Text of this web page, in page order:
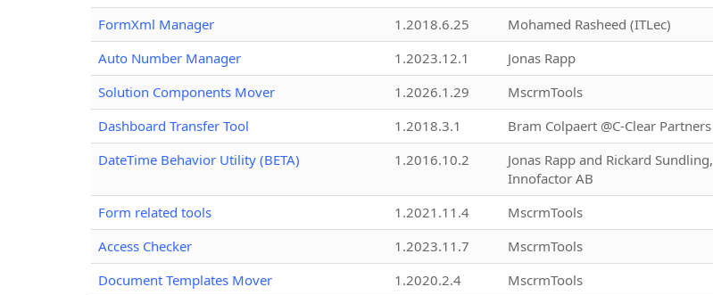
FormXml Manager
1.2018.6.25 Mohamed Rasheed (ITLec)
Auto Number Manager
1.2023.12.1 Jonas Rapp
Solution Components Mover
1.2026.1.29 MscrmTools
Dashboard Transfer Tool
1.2018.3.1 Bram Colpaert @C-Clear Partners
DateTime Behavior Utility (BETA)
1.2016.10.2
Jonas Rapp and Rickard Sundling,
Innofactor AB
Form related tools 1.2021.11.4 MscrmTools
Access Checker
1.2023.11.7 MscrmTools
Document Templates Mover
1.2020.2.4 MscrmTools